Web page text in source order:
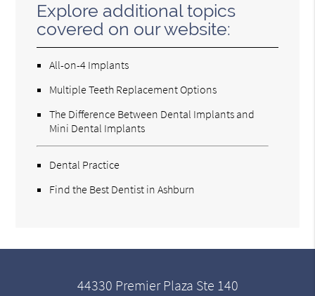
Explore additional topics
covered on our website:
All-on-4 Implants
Multiple Teeth Replacement Options
The Difference Between Dental Implants and
Mini Dental Implants
Dental Practice
Find the Best Dentist in Ashburn
44330 Premier Plaza Ste 140